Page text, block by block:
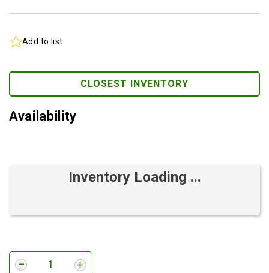
Add to list
CLOSEST INVENTORY
Availability
Inventory Loading ...